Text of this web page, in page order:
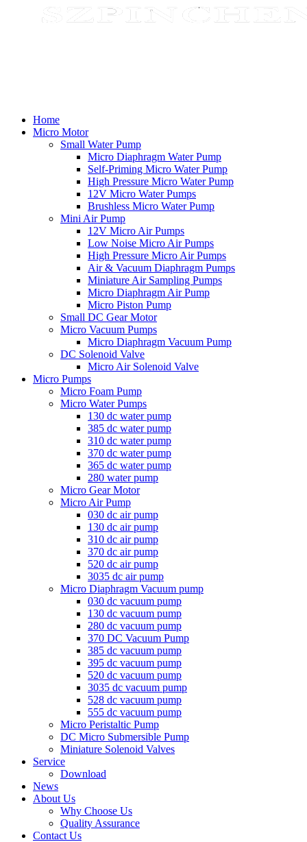
Home
Micro Motor
Small Water Pump
Micro Diaphragm Water Pump
Self-Priming Micro Water Pump
High Pressure Micro Water Pump
12V Micro Water Pumps
Brushless Micro Water Pump
Mini Air Pump
12V Micro Air Pumps
Low Noise Micro Air Pumps
High Pressure Micro Air Pumps
Air & Vacuum Diaphragm Pumps
Miniature Air Sampling Pumps
Micro Diaphragm Air Pump
Micro Piston Pump
Small DC Gear Motor
Micro Vacuum Pumps
Micro Diaphragm Vacuum Pump
DC Solenoid Valve
Micro Air Solenoid Valve
Micro Pumps
Micro Foam Pump
Micro Water Pumps
130 dc water pump
385 dc water pump
310 dc water pump
370 dc water pump
365 dc water pump
280 water pump
Micro Gear Motor
Micro Air Pump
030 dc air pump
130 dc air pump
310 dc air pump
370 dc air pump
520 dc air pump
3035 dc air pump
Micro Diaphragm Vacuum pump
030 dc vacuum pump
130 dc vacuum pump
280 dc vacuum pump
370 DC Vacuum Pump
385 dc vacuum pump
395 dc vacuum pump
520 dc vacuum pump
3035 dc vacuum pump
528 dc vacuum pump
555 dc vacuum pump
Micro Peristaltic Pump
DC Micro Submersible Pump
Miniature Solenoid Valves
Service
Download
News
About Us
Why Choose Us
Quality Assurance
Contact Us